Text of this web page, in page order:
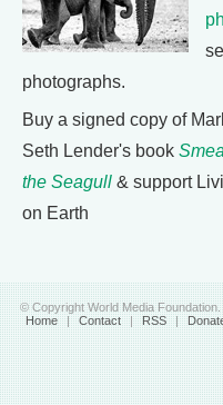
photographs.
Buy a signed copy of
Seth Lender's book
the Seagull & support
on Earth
© Copyright World Media
Home | Contact | RSS |